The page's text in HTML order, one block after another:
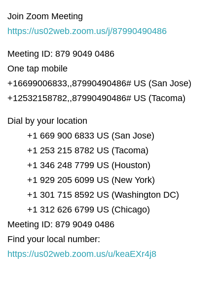
Join Zoom Meeting
https://us02web.zoom.us/j/87990490486
Meeting ID: 879 9049 0486
One tap mobile
+16699006833,,87990490486# US (San Jose)
+12532158782,,87990490486# US (Tacoma)
Dial by your location
+1 669 900 6833 US (San Jose)
+1 253 215 8782 US (Tacoma)
+1 346 248 7799 US (Houston)
+1 929 205 6099 US (New York)
+1 301 715 8592 US (Washington DC)
+1 312 626 6799 US (Chicago)
Meeting ID: 879 9049 0486
Find your local number:
https://us02web.zoom.us/u/keaEXr4j8